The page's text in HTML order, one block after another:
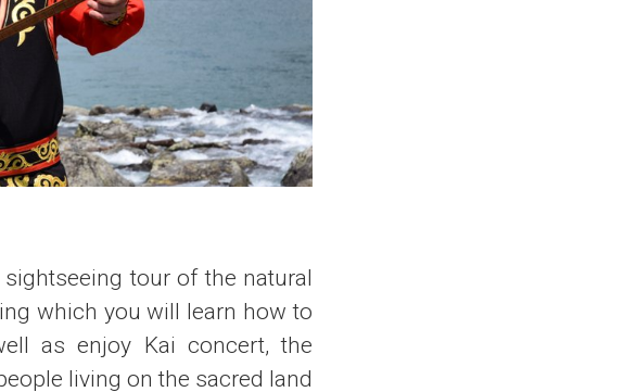
tour of the natural
which you will learn how to
as enjoy Kai concert, the
living on the sacred land